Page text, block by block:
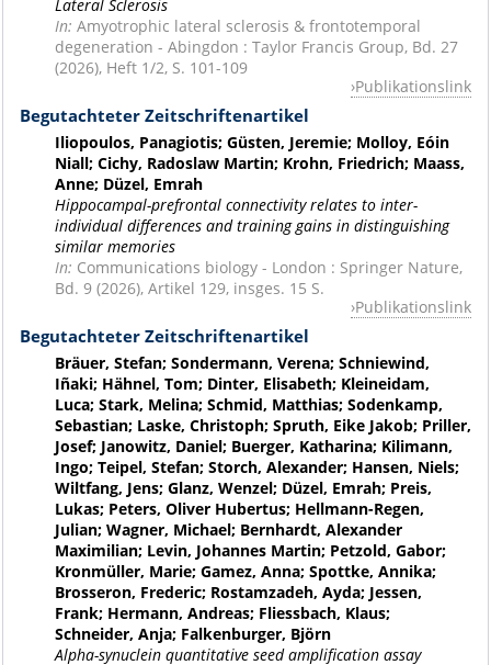
Lateral Sclerosis
In: Amyotrophic lateral sclerosis & frontotemporal
degeneration - Abingdon : Taylor Francis Group, Bd. 27
(2026), Heft 1/2, S. 101-109
Publikationslink
Begutachteter Zeitschriftenartikel
Iliopoulos, Panagiotis; Güsten, Jeremie; Molloy, Eóin
Niall; Cichy, Radoslaw Martin; Krohn, Friedrich; Maass,
Anne; Düzel, Emrah
Hippocampal-prefrontal connectivity relates to inter-
individual differences and training gains in distinguishing
similar memories
In: Communications biology - London : Springer Nature,
Bd. 9 (2026), Artikel 129, insges. 15 S.
Publikationslink
Begutachteter Zeitschriftenartikel
Bräuer, Stefan; Sondermann, Verena; Schniewind,
Iñaki; Hähnel, Tom; Dinter, Elisabeth; Kleineidam,
Luca; Stark, Melina; Schmid, Matthias; Sodenkamp,
Sebastian; Laske, Christoph; Spruth, Eike Jakob; Priller,
Josef; Janowitz, Daniel; Buerger, Katharina; Kilimann,
Ingo; Teipel, Stefan; Storch, Alexander; Hansen, Niels;
Wiltfang, Jens; Glanz, Wenzel; Düzel, Emrah; Preis,
Lukas; Peters, Oliver Hubertus; Hellmann-Regen,
Julian; Wagner, Michael; Bernhardt, Alexander
Maximilian; Levin, Johannes Martin; Petzold, Gabor;
Kronmüller, Marie; Gamez, Anna; Spottke, Annika;
Brosseron, Frederic; Rostamzadeh, Ayda; Jessen,
Frank; Hermann, Andreas; Fliessbach, Klaus;
Schneider, Anja; Falkenburger, Björn
Alpha-synuclein quantitative seed amplification assay